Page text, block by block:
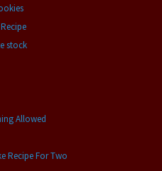
stock
Allowed
Recipe For Two